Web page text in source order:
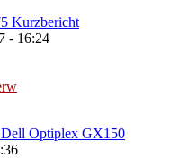
Kurzbericht
- 16:24
Optiplex GX150